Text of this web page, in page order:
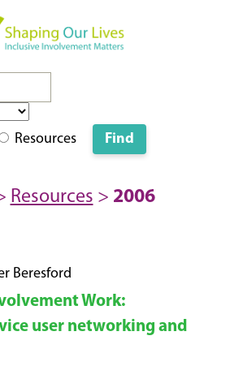
Resources
Resources > 2006
Beresford
Work:
user networking and